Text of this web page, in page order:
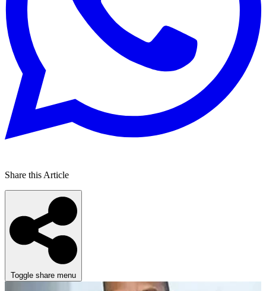
Share this Article
Toggle share menu